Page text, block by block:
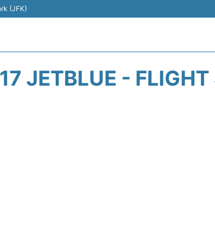
(JFK)
JETBLUE -